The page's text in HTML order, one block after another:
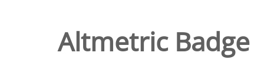
Altmetric Badge